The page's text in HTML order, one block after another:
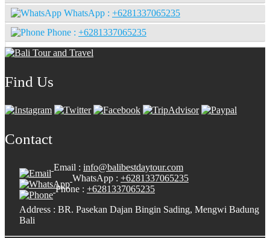
WhatsApp : +6281337065235
Phone : +6281337065235
Find Us
Contact
Email : info@balibestdaytour.com
WhatsApp : +6281337065235
Phone : +6281337065235
Address : BR. Pasekan Dajan Bingin Sading, Mengwi Badung
Bali